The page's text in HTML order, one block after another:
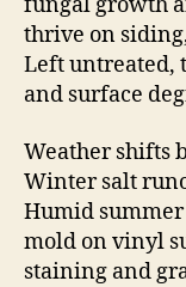
fungal growth
thrive on
Left untreated,
and surface
Weather shifts
Winter salt
Humid
mold on vinyl
staining and